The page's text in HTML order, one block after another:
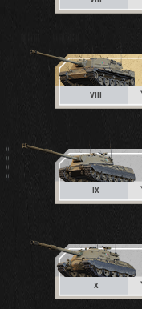
VIII
IX
X